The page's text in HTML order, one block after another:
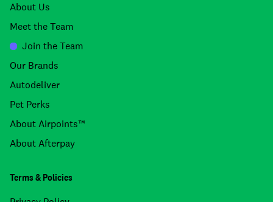
About Us
Meet the Team
Join the Team
Our Brands
Autodeliver
Pet Perks
About Airpoints™
About Afterpay
Terms & Policies